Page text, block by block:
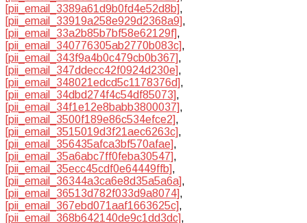
[pii_email_3389a61d9b0fd4e52d8b],
[pii_email_33919a258e929d2368a9],
[pii_email_33a2b85b7bf58e62129f],
[pii_email_340776305ab2770b083c],
[pii_email_343f9a4b0c479cb0b367],
[pii_email_347ddecc42f0924d230e],
[pii_email_348021edcd5c1178376d],
[pii_email_34dbd274f4c54df85073],
[pii_email_34f1e12e8babb3800037],
[pii_email_3500f189e86c534efce2],
[pii_email_3515019d3f21aec6263c],
[pii_email_356435afca3bf570afae],
[pii_email_35a6abc7ff0feba30547],
[pii_email_35ecc45cdf0e64449ffb],
[pii_email_36344a3ca6e8d35a5a6a],
[pii_email_36513d782f033d9a8074],
[pii_email_367ebd071aaf1663625c],
[pii_email_368b642140de9c1dd3dc],